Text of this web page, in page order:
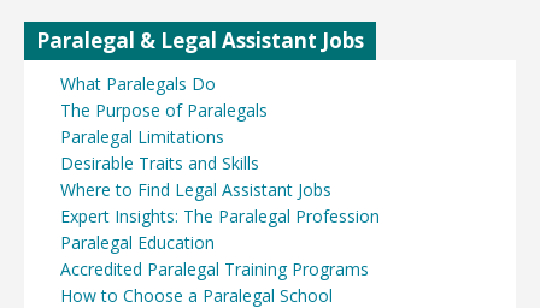
Paralegal & Legal Assistant Jobs
What Paralegals Do
The Purpose of Paralegals
Paralegal Limitations
Desirable Traits and Skills
Where to Find Legal Assistant Jobs
Expert Insights: The Paralegal Profession
Paralegal Education
Accredited Paralegal Training Programs
How to Choose a Paralegal School